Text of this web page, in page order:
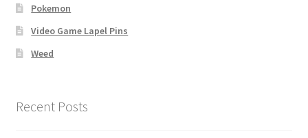
Pokemon
Video Game Lapel Pins
Weed
Recent Posts